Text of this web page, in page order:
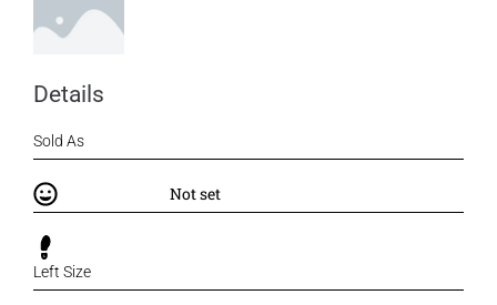
Details
Sold As
Not set
Left Size